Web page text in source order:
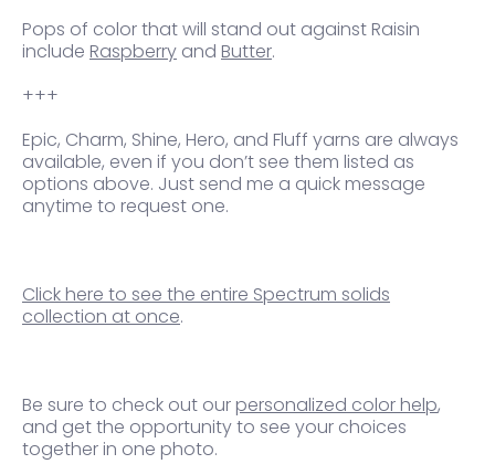
Pops of color that will stand out against Raisin
include Raspberry and Butter.
+++
Epic, Charm, Shine, Hero, and Fluff yarns are always
available, even if you don’t see them listed as
options above. Just send me a quick message
anytime to request one.
Click here to see the entire Spectrum solids
collection at once.
Be sure to check out our personalized color help,
and get the opportunity to see your choices
together in one photo.